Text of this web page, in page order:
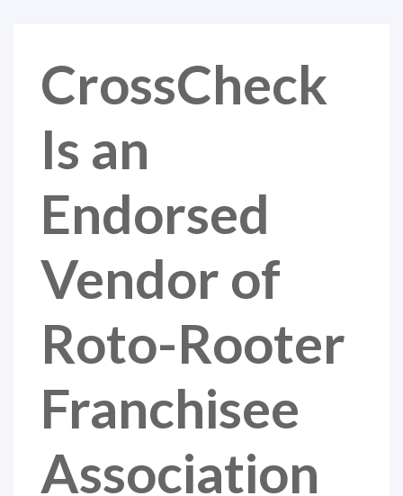
CrossCheck
Is an
Endorsed
Vendor of
Roto-Rooter
Franchisee
Association